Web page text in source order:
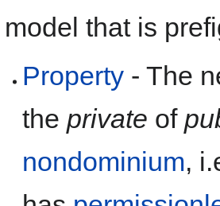
model that is
Property - The
theprivate of
nondominium,